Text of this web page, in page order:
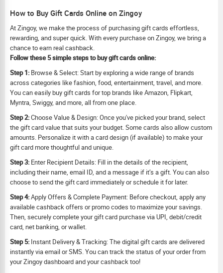
How to Buy Gift Cards Online on Zingoy
At Zingoy, we make the process of purchasing gift cards effortless,
rewarding, and super quick. With every purchase on Zingoy, we bring a
chance to earn real cashback.
Follow these 5 simple steps to buy gift cards online:
Step 1: Browse & Select: Start by exploring a wide range of brands
across categories like fashion, food, entertainment, travel, and more.
You can easily buy gift cards for top brands like Amazon, Flipkart,
Myntra, Swiggy, and more, all from one place.
Step 2:Choose Value & Design: Once you've picked your brand, select
the gift card value that suits your budget. Some cards also allow custom
amounts. Personalize it with a card design (if available) to make your
gift card more thoughtful and unique.
Step 3: Enter Recipient Details: Fill in the details of the recipient,
including their name, email ID, and a message if it’s a gift. You can also
choose to send the gift card immediately or schedule it for later.
Step 4:Apply Offers & Complete Payment: Before checkout, apply any
available cashback offers or promo codes to maximize your savings.
Then, securely complete your gift card purchase via UPI, debit/credit
card, net banking, or wallet.
Step 5: Instant Delivery & Tracking: The digital gift cards are delivered
instantly via email or SMS. You can track the status of your order from
your Zingoy dashboard and your cashback too!